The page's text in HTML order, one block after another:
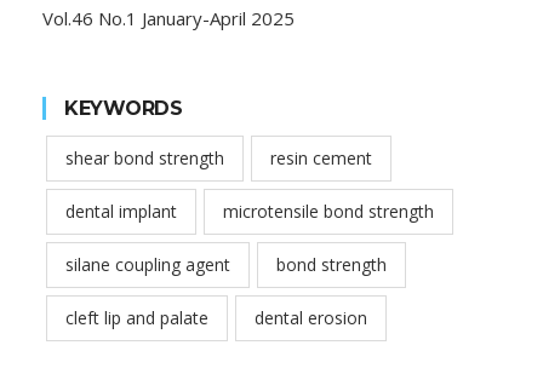
Vol.46 No.1 January-April 2025
KEYWORDS
shear bond strength resin cement
dental implant microtensile bond strength
silane coupling agent bond strength
cleft lip and palate dental erosion